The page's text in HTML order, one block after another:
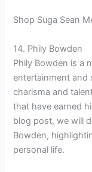
Shop Suga Sean
14. Phily Bowden
Phily Bowden is a
entertainment and
charisma and
that have earned
blog post, we will
Bowden,
personal life.